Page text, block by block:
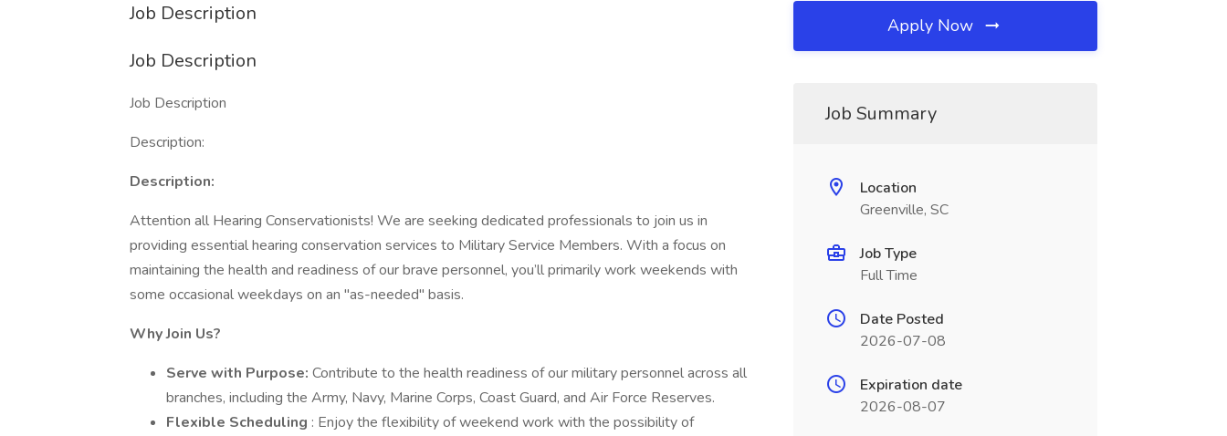
Job Description
Job Description
Job Description
Description:
Description:
Attention all Hearing Conservationists! We are seeking dedicated professionals to join us in
providing essential hearing conservation services to Military Service Members. With a focus on
maintaining the health and readiness of our brave personnel, you’ll primarily work weekends with
some occasional weekdays on an "as-needed" basis.
Why Join Us?
Serve with Purpose: Contribute to the health readiness of our military personnel across all
branches, including the Army, Navy, Marine Corps, Coast Guard, and Air Force Reserves.
Flexible Scheduling : Enjoy the flexibility of weekend work with the possibility of
Apply Now
Job Summary
Location
Greenville, SC
Job Type
Full Time
Date Posted
2026-07-08
Expiration date
2026-08-07